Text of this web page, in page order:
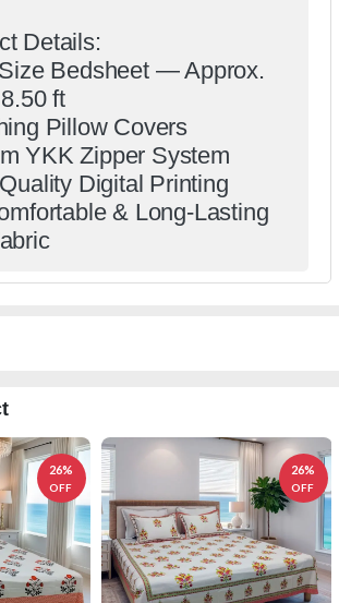
Details:
Bedsheet — Approx.
ft
Pillow Covers
YKK Zipper System
Digital Printing
& Long-Lasting
26%
OFF
26%
OFF